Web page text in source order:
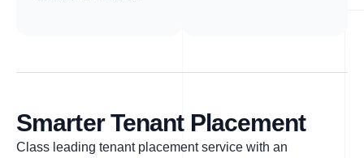
Smarter Tenant Placement
Class leading tenant placement service with an